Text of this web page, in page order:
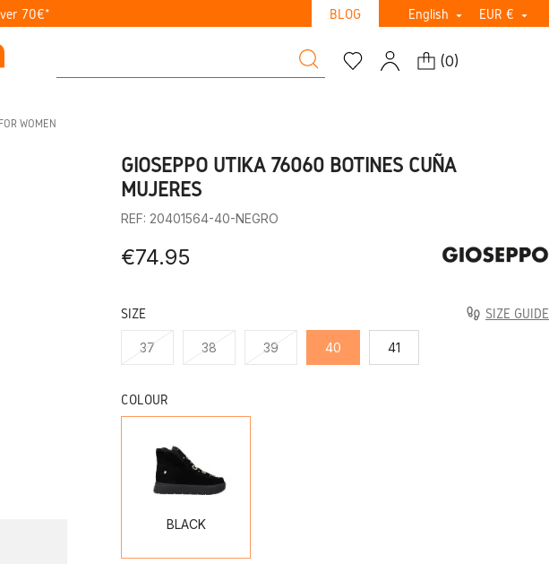
70€* BLOG English  EUR € 
(0)
WOMEN
GIOSEPPO UTIKA 76060 BOTINES CUÑA
MUJERES
REF: 20401564-40-NEGRO
€74.95
SIZE SIZE GUIDE
37 38 39 40 41
COLOUR
BLACK